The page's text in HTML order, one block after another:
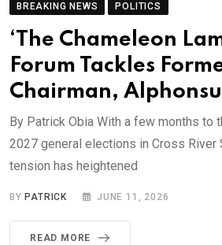
BREAKING NEWS POLITICS
‘The Chameleon
Forum Tackles
Chairman,
By Patrick Obia With a few months to
2027 general elections in Cross River
tension has heightened
BY PATRICK JUNE 11, 2026
READ MORE